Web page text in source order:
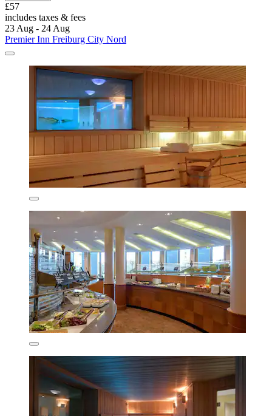
£57
includes taxes & fees
23 Aug - 24 Aug
Premier Inn Freiburg City Nord